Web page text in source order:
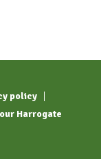
policy
Harrogate